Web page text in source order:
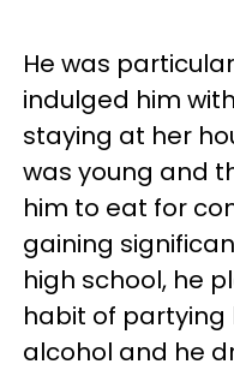
He was
indulged him
staying at her
was young and
him to eat for
gaining
high school, he
habit of
alcohol and he